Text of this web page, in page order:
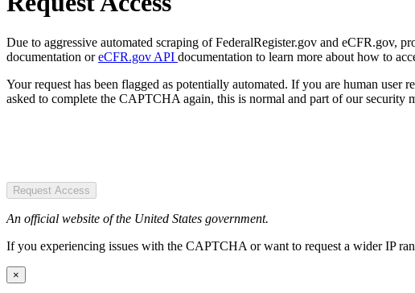
Due to aggressive automated scraping of FederalRegister.gov and eCFR.gov,
documentation oreCFR.gov API documentation to learn more about how to
Your request has been flagged as potentially automated. If you are human
asked to complete the CAPTCHA again, this is normal and part of our security
Request Access
An official website of the United States government.
If you experiencing issues with the CAPTCHA or want to request a wider IP
×